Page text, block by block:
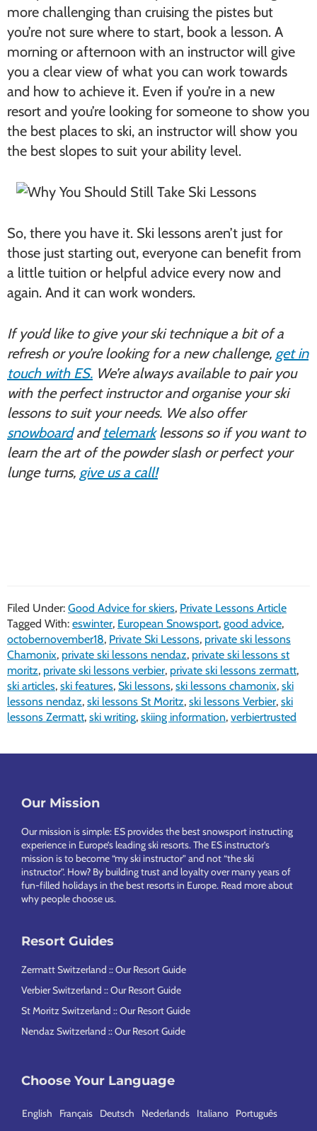
more challenging than cruising the pistes but
you’re not sure where to start, book a lesson. A
morning or afternoon with an instructor will give
you a clear view of what you can work towards
and how to achieve it. Even if you’re in a new
resort and you’re looking for someone to show you
the best places to ski, an instructor will show you
the best slopes to suit your ability level.
So, there you have it. Ski lessons aren’t just for
those just starting out, everyone can benefit from
a little tuition or helpful advice every now and
again. And it can work wonders.
If you’d like to give your ski technique a bit of a
refresh or you’re looking for a new challenge, get in
touch with ES. We’re always available to pair you
with the perfect instructor and organise your ski
lessons to suit your needs. We also offer
snowboardandtelemarklessons so if you want to
learn the art of the powder slash or perfect your
lunge turns, give us a call!
Filed Under: Good Advice for skiers, Private Lessons Article
Tagged With: eswinter, European Snowsport, good advice,
octobernovember18, Private Ski Lessons, private ski lessons
Chamonix, private ski lessons nendaz, private ski lessons st
moritz, private ski lessons verbier, private ski lessons zermatt,
ski articles, ski features, Ski lessons, ski lessons chamonix, ski
lessons nendaz, ski lessons St Moritz, ski lessons Verbier, ski
lessons Zermatt, ski writing, skiing information, verbiertrusted
Footer
Our Mission
Our mission is simple: ES provides the best snowsport instructing
experience in Europe’s leading ski resorts. The ES instructor’s
mission is to become “my ski instructor” and not “the ski
instructor”. How? By building trust and loyalty over many years of
fun-filled holidays in the best resorts in Europe. Read more about
why people choose us.
Resort Guides
Zermatt Switzerland :: Our Resort Guide
Verbier Switzerland :: Our Resort Guide
St Moritz Switzerland :: Our Resort Guide
Nendaz Switzerland :: Our Resort Guide
Choose Your Language
English Français Deutsch Nederlands Italiano Português